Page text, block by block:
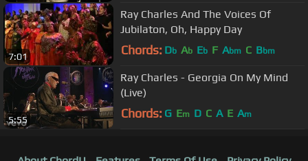
7:01
Ray Charles And The Voices Of
Jubilaton, Oh, Happy Day
Chords: Db Ab Eb F Abm C Bbm
5:55
Ray Charles - Georgia On My Mind
(Live)
Chords: G Em D C A E Am